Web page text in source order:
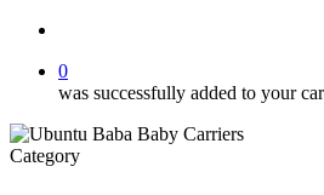
0
was successfully added to your
Category